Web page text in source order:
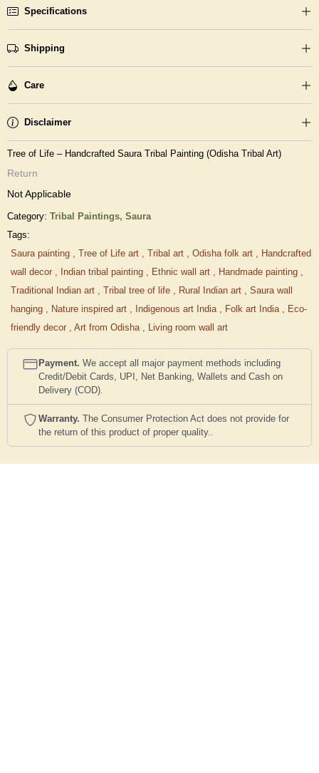
Specifications
Shipping
Care
Disclaimer
Tree of Life – Handcrafted Saura Tribal Painting (Odisha Tribal Art)
Return
Not Applicable
Category: Tribal Paintings, Saura
Tags:
Saura painting , Tree of Life art , Tribal art , Odisha folk art , Handcrafted
wall decor , Indian tribal painting , Ethnic wall art , Handmade painting ,
Traditional Indian art , Tribal tree of life , Rural Indian art , Saura wall
hanging , Nature inspired art , Indigenous art India , Folk art India , Eco-
friendly decor , Art from Odisha , Living room wall art
Payment. We accept all major payment methods including
Credit/Debit Cards, UPI, Net Banking, Wallets and Cash on
Delivery (COD).
Warranty. The Consumer Protection Act does not provide for
the return of this product of proper quality..